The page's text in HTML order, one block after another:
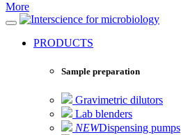
More
for microbiology
PRODUCTS
Sample preparation
Gravimetric dilutors
Lab blenders
NEWDispensing pumps